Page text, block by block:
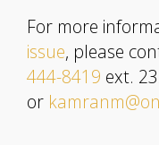
For more
issue, please
444-8419 ext.
or